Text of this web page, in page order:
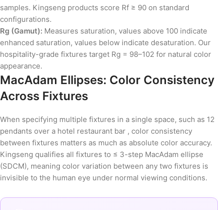
samples. Kingseng products score Rf ≥ 90 on standard
configurations.
Rg (Gamut): Measures saturation, values above 100 indicate
enhanced saturation, values below indicate desaturation. Our
hospitality-grade fixtures target Rg = 98–102 for natural color
appearance.
MacAdam Ellipses: Color Consistency
Across Fixtures
When specifying multiple fixtures in a single space, such as 12
pendants over a hotel restaurant bar , color consistency
between fixtures matters as much as absolute color accuracy.
Kingseng qualifies all fixtures to ≤ 3-step MacAdam ellipse
(SDCM), meaning color variation between any two fixtures is
invisible to the human eye under normal viewing conditions.